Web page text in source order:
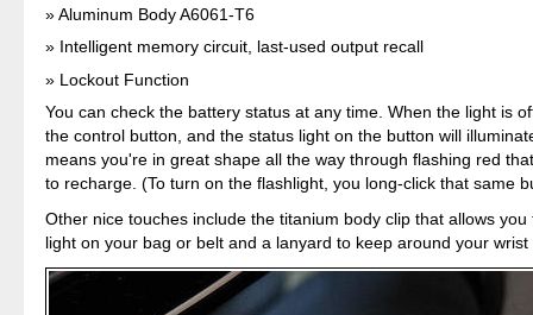
Aluminum Body A6061-T6
Intelligent memory circuit, last-used output recall
Lockout Function
You can check the battery status at any time. When the light is
the control button, and the status light on the button will
means you're in great shape all the way through flashing red
to recharge. (To turn on the flashlight, you long-click that same
Other nice touches include the titanium body clip that allows
light on your bag or belt and a lanyard to keep around your wrist